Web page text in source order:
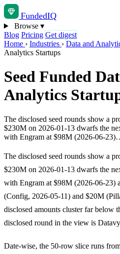
FundedIQ
Browse ▾
Blog Pricing Get digest
Home › Industries › Data and
Analytics Startups
Seed Funded
Analytics
The disclosed seed rounds show a
$230M on 2026-01-13 dwarfs the
with Engram at $98M (2026-06-
The disclosed seed rounds show a
$230M on 2026-01-13 dwarfs the
with Engram at $98M (2026-06-23)
(Config, 2026-05-11) and $20M
disclosed amounts cluster far below
disclosed round in the view is
Date-wise, the 50-row slice runs